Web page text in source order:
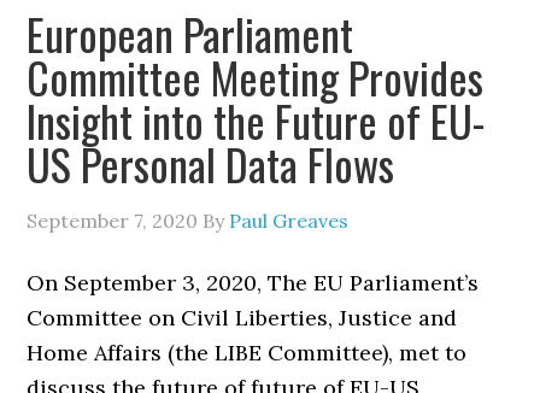
European Parliament
Committee Meeting Provides
Insight into the Future of EU-
US Personal Data Flows
September 7, 2020 By Paul Greaves
On September 3, 2020, The EU Parliament’s
Committee on Civil Liberties, Justice and
Home Affairs (the LIBE Committee), met to